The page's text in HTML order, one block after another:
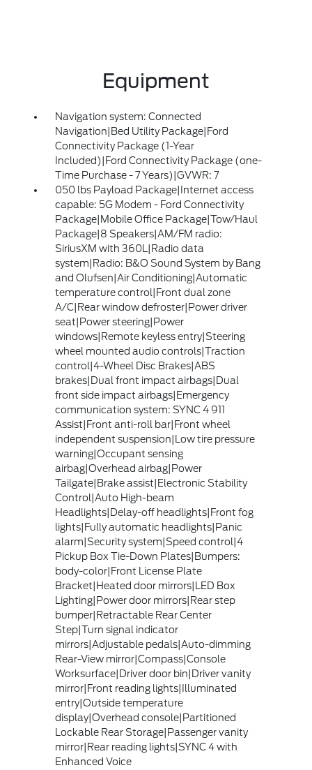
Equipment
Navigation system: Connected
Navigation|Bed Utility Package|Ford
Connectivity Package (1-Year
Included)|Ford Connectivity Package (one-
Time Purchase - 7 Years)|GVWR: 7
050 lbs Payload Package|Internet access
capable: 5G Modem - Ford Connectivity
Package|Mobile Office Package|Tow/Haul
Package|8 Speakers|AM/FM radio:
SiriusXM with 360L|Radio data
system|Radio: B&O Sound System by Bang
and Olufsen|Air Conditioning|Automatic
temperature control|Front dual zone
A/C|Rear window defroster|Power driver
seat|Power steering|Power
windows|Remote keyless entry|Steering
wheel mounted audio controls|Traction
control|4-Wheel Disc Brakes|ABS
brakes|Dual front impact airbags|Dual
front side impact airbags|Emergency
communication system: SYNC 4 911
Assist|Front anti-roll bar|Front wheel
independent suspension|Low tire pressure
warning|Occupant sensing
airbag|Overhead airbag|Power
Tailgate|Brake assist|Electronic Stability
Control|Auto High-beam
Headlights|Delay-off headlights|Front fog
lights|Fully automatic headlights|Panic
alarm|Security system|Speed control|4
Pickup Box Tie-Down Plates|Bumpers:
body-color|Front License Plate
Bracket|Heated door mirrors|LED Box
Lighting|Power door mirrors|Rear step
bumper|Retractable Rear Center
Step|Turn signal indicator
mirrors|Adjustable pedals|Auto-dimming
Rear-View mirror|Compass|Console
Worksurface|Driver door bin|Driver vanity
mirror|Front reading lights|Illuminated
entry|Outside temperature
display|Overhead console|Partitioned
Lockable Rear Storage|Passenger vanity
mirror|Rear reading lights|SYNC 4 with
Enhanced Voice